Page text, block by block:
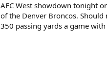
AFC West showdown tonight
of the Denver Broncos.
350 passing yards a game